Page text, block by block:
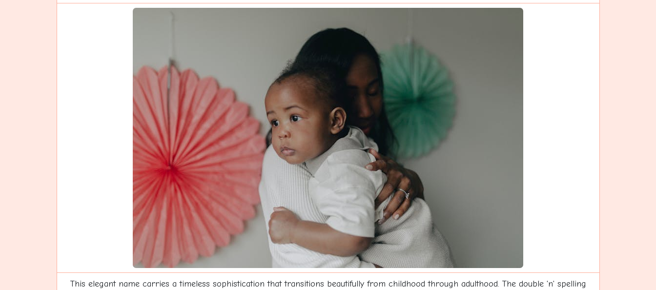
This elegant name carries a timeless sophistication that transitions beautifully from childhood through adulthood. The double 'n' spelling